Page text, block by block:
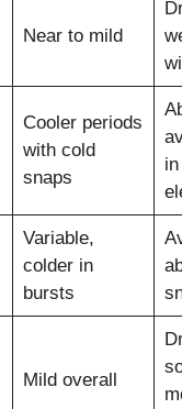
Near to mild
Cooler periods
with cold
snaps
Variable,
colder in
bursts
Mild overall